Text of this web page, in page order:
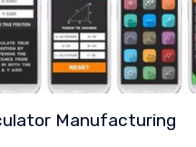
Manufacturing